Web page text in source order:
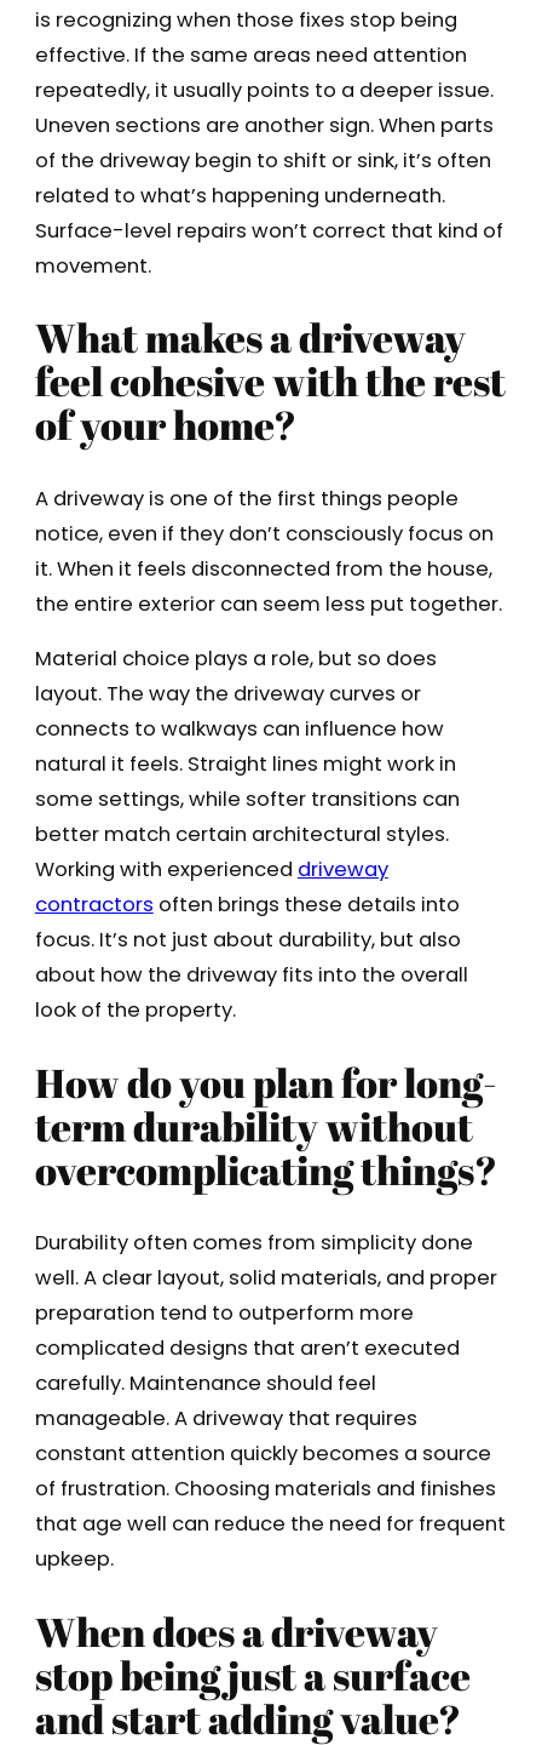
is recognizing when those fixes stop being
effective. If the same areas need attention
repeatedly, it usually points to a deeper issue.
Uneven sections are another sign. When parts
of the driveway begin to shift or sink, it’s often
related to what’s happening underneath.
Surface-level repairs won’t correct that kind of
movement.
What makes a driveway
feel cohesive with the rest
of your home?
A driveway is one of the first things people
notice, even if they don’t consciously focus on
it. When it feels disconnected from the house,
the entire exterior can seem less put together.
Material choice plays a role, but so does
layout. The way the driveway curves or
connects to walkways can influence how
natural it feels. Straight lines might work in
some settings, while softer transitions can
better match certain architectural styles.
Working with experienced driveway
contractors often brings these details into
focus. It’s not just about durability, but also
about how the driveway fits into the overall
look of the property.
How do you plan for long-
term durability without
overcomplicating things?
Durability often comes from simplicity done
well. A clear layout, solid materials, and proper
preparation tend to outperform more
complicated designs that aren’t executed
carefully. Maintenance should feel
manageable. A driveway that requires
constant attention quickly becomes a source
of frustration. Choosing materials and finishes
that age well can reduce the need for frequent
upkeep.
When does a driveway
stop being just a surface
and start adding value?